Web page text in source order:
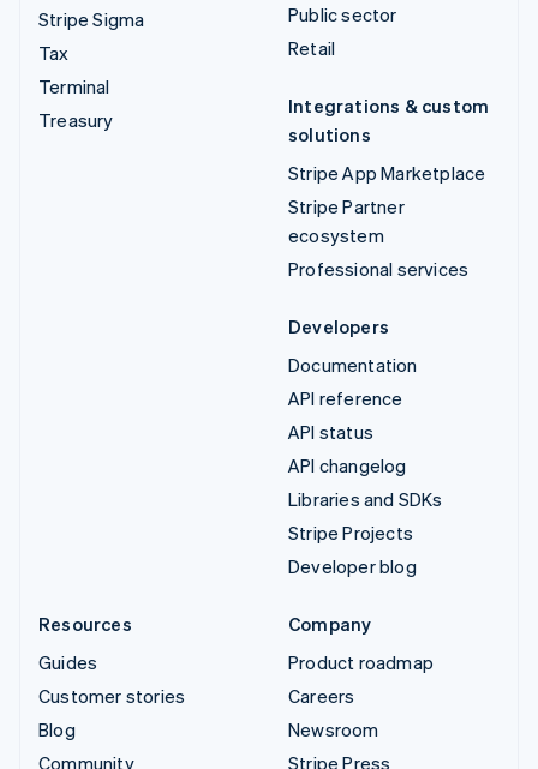
Stripe Sigma
Tax
Terminal
Treasury
Public sector
Retail
Integrations & custom
solutions
Stripe App Marketplace
Stripe Partner
ecosystem
Professional services
Developers
Documentation
API reference
API status
API changelog
Libraries and SDKs
Stripe Projects
Developer blog
Resources
Guides
Customer stories
Blog
Community
Company
Product roadmap
Careers
Newsroom
Stripe Press